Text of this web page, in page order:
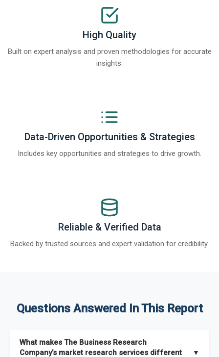
High Quality
Built on expert analysis and proven methodologies for accurate
insights.
Data-Driven Opportunities & Strategies
Includes key opportunities and strategies to drive growth.
Reliable & Verified Data
Backed by trusted sources and expert validation for credibility.
Questions Answered In This Report
What makes The Business Research
Company’s market research services different
▼